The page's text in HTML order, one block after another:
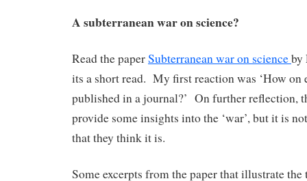
A subterranean war on science?
Read the paperSubterranean war on scienceby
its a short read. My first reaction was ‘How on
published in a journal?’ On further reflection,
provide some insights into the ‘war’, but it is
that they think it is.
Some excerpts from the paper that illustrate the